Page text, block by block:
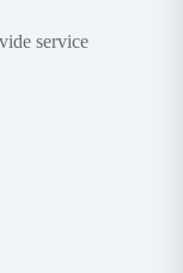
service